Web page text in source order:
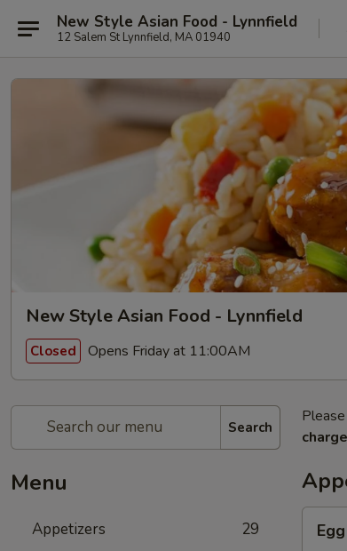
New Style Asian Food - Lynnfield
12 Salem St Lynnfield, MA 01940
New Style Asian Food - Lynnfield
Closed Opens Friday at 11:00AM
Search
Menu
Appetizers 29
charge
Roll